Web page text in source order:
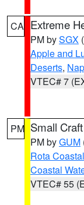
CA Extreme
PM bySGX
Apple and
Deserts,
VTEC# 7
PM Small
PM byGUM
Rota
Coastal
VTEC# 55